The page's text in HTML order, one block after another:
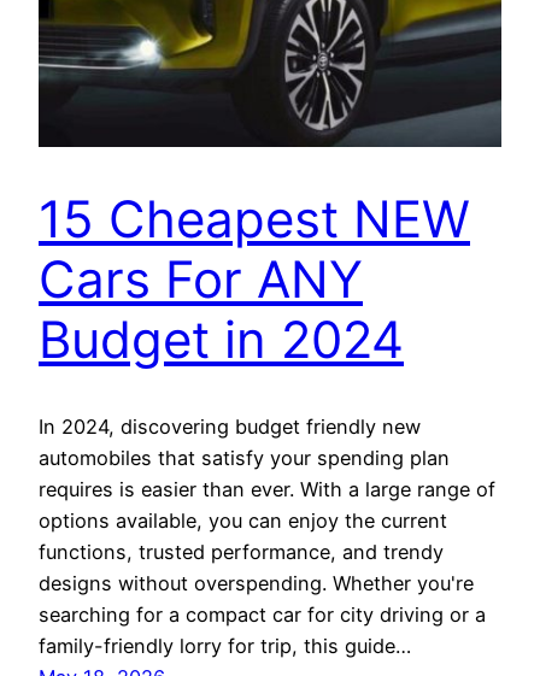
15 Cheapest NEW
Cars For ANY
Budget in 2024
In 2024, discovering budget friendly new
automobiles that satisfy your spending plan
requires is easier than ever. With a large range of
options available, you can enjoy the current
functions, trusted performance, and trendy
designs without overspending. Whether you're
searching for a compact car for city driving or a
family-friendly lorry for trip, this guide…